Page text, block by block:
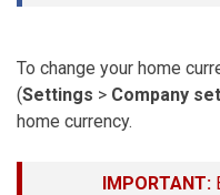
To change your home
(Settings > Company
home currency.
IMPORTANT: